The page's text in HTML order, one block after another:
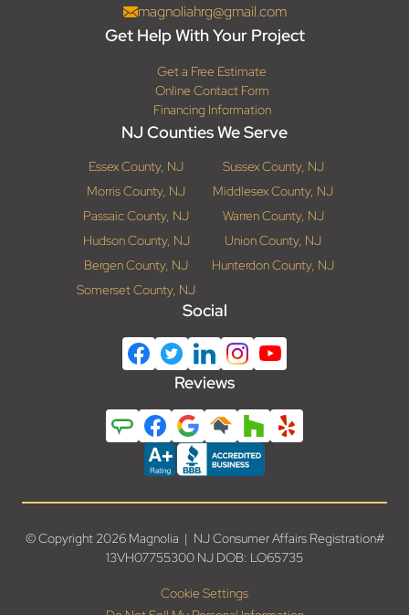
magnoliahrg@gmail.com
Get Help With Your Project
Get a Free Estimate
Online Contact Form
Financing Information
NJ Counties We Serve
Essex County, NJ
Sussex County, NJ
Morris County, NJ
Middlesex County, NJ
Passaic County, NJ
Warren County, NJ
Hudson County, NJ
Union County, NJ
Bergen County, NJ
Hunterdon County, NJ
Somerset County, NJ
Social
Reviews
© Copyright 2026 Magnolia | NJ Consumer Affairs Registration#
13VH07755300 NJ DOB: LO65735
Cookie Settings